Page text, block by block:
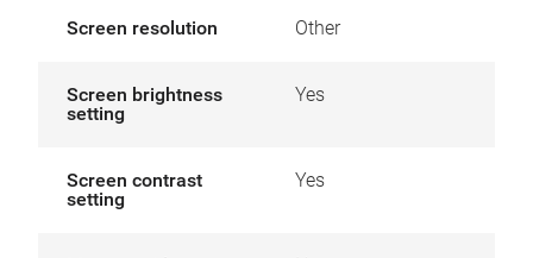
Screen resolution Other
Screen brightness
setting
Yes
Screen contrast
setting
Yes